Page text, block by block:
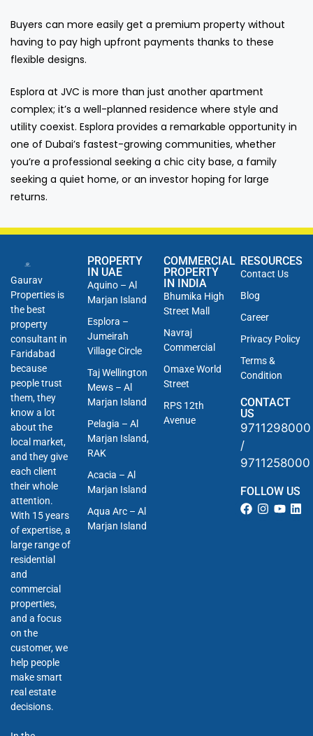
Buyers can more easily get a premium property without
having to pay high upfront payments thanks to these
flexible designs.
Esplora at JVC is more than just another apartment
complex; it’s a well-planned residence where style and
utility coexist. Esplora provides a remarkable opportunity in
one of Dubai’s fastest-growing communities, whether
you’re a professional seeking a chic city base, a family
seeking a quiet home, or an investor hoping for large
returns.
Gaurav
Properties is
the best
property
consultant in
Faridabad
because
people trust
them, they
know a lot
about the
local market,
and they give
each client
their whole
attention.
With 15 years
of expertise, a
large range of
residential
and
commercial
properties,
and a focus
on the
customer, we
help people
make smart
real estate
decisions.
PROPERTY
IN UAE
Aquino – Al
Marjan Island
Esplora –
Jumeirah
Village Circle
Taj Wellington
Mews – Al
Marjan Island
Pelagia – Al
Marjan Island,
RAK
Acacia – Al
Marjan Island
Aqua Arc – Al
Marjan Island
COMMERCIAL
PROPERTY
IN INDIA
Bhumika High
Street Mall
Navraj
Commercial
Omaxe World
Street
RPS 12th
Avenue
RESOURCES
Contact Us
Blog
Career
Privacy Policy
Terms &
Condition
CONTACT
US
9711298000
/
9711258000
FOLLOW US